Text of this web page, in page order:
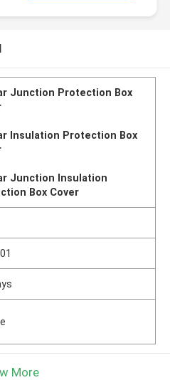
Junction Protection Box
Insulation Protection Box
Junction Insulation
Box Cover
More